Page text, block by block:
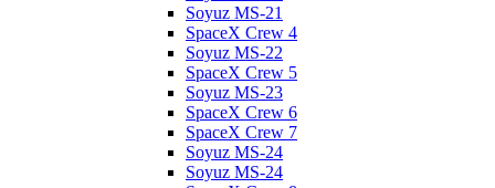
Soyuz MS-21
SpaceX Crew 4
Soyuz MS-22
SpaceX Crew 5
Soyuz MS-23
SpaceX Crew 6
SpaceX Crew 7
Soyuz MS-24
Soyuz MS-24